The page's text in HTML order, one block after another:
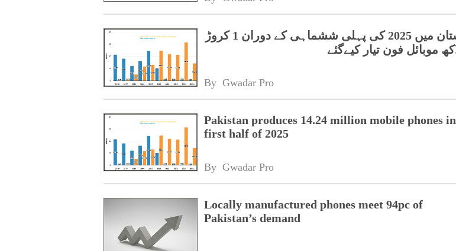
پاکستان میں 2025 کی پہلی ششماہی کے دوران 1 کروڑ
By Gwadar Pro
Pakistan produces 14.24 million mobile phones in
first half of 2025
By Gwadar Pro
Locally manufactured phones meet 94pc of
Pakistan’s demand